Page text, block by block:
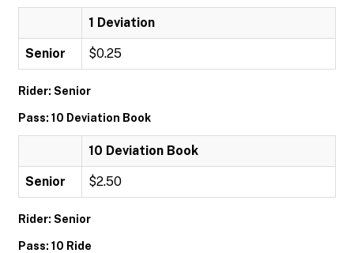
1 Deviation
Senior $0.25
Rider: Senior
Pass: 10 Deviation Book
10 Deviation Book
Senior $2.50
Rider: Senior
Pass: 10 Ride